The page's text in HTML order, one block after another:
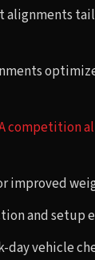
alignments
competition
improved
and setup
day vehicle